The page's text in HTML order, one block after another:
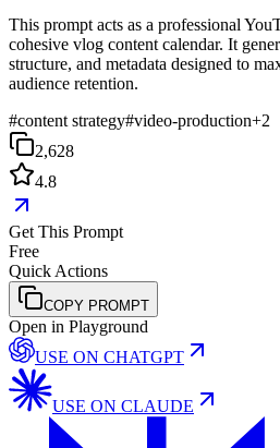
This prompt acts as a professional
cohesive vlog content calendar. It
structure, and metadata designed to
audience retention.
#content strategy#video-production+2
2,628
4.8
Get This Prompt
Free
Quick Actions
COPY PROMPT
Open in Playground
USE ON CHATGPT
USE ON CLAUDE